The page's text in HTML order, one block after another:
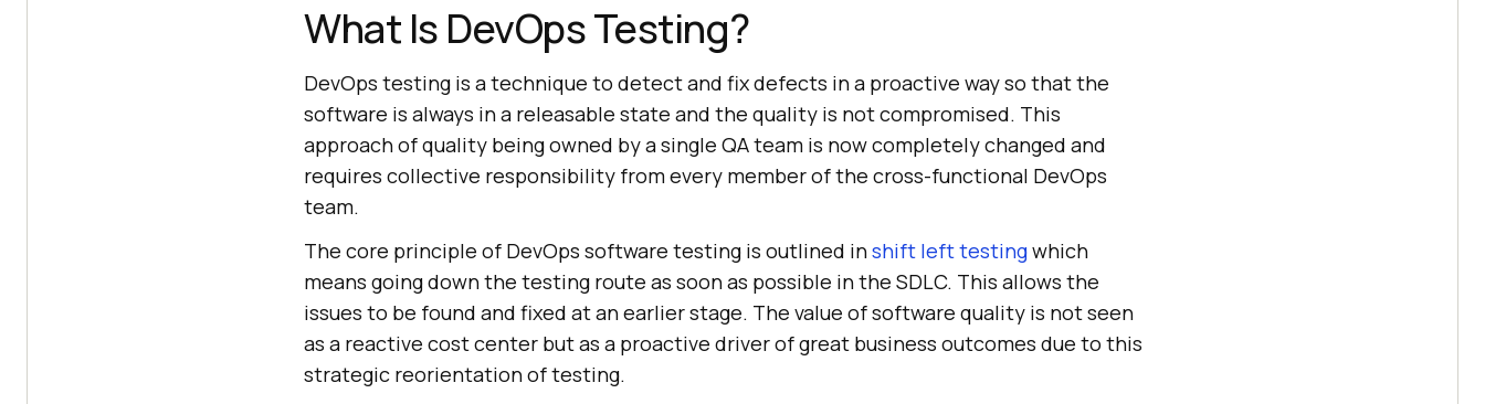
What Is DevOps Testing?
DevOps testing is a technique to detect and fix defects in a proactive way so that the
software is always in a releasable state and the quality is not compromised. This
approach of quality being owned by a single QA team is now completely changed and
requires collective responsibility from every member of the cross-functional DevOps
team.
The core principle of DevOps software testing is outlined inshift left testingwhich
means going down the testing route as soon as possible in the SDLC. This allows the
issues to be found and fixed at an earlier stage. The value of software quality is not seen
as a reactive cost center but as a proactive driver of great business outcomes due to this
strategic reorientation of testing.